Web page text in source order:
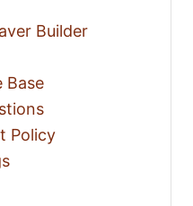
Builder
Base
Policy